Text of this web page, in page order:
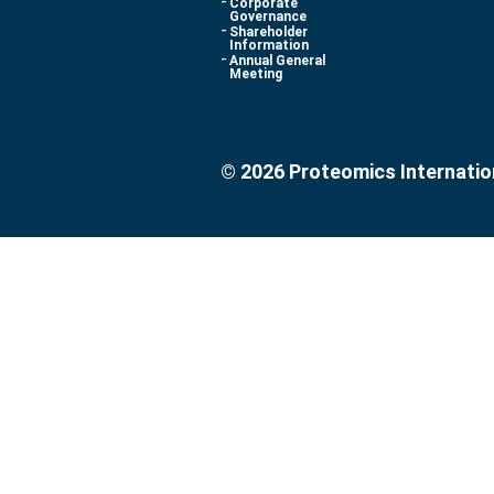
Governance
Shareholder
Information
Annual General
Meeting
© 2026 Proteomics